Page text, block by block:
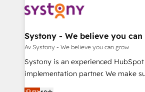
to accompany companies on their
transformation journey.
Data & Content 📈 Sales & Marketing
Agent Creation 🔄 Custom
Migration Why 1406 We become part of your team.
Your team learns while we build. We
broke. Built for mid-market
Systony - We believe you can
Av Systony - We believe you can grow
Systony is an experienced HubSpot
implementation partner. We make
organization's needs and goals first